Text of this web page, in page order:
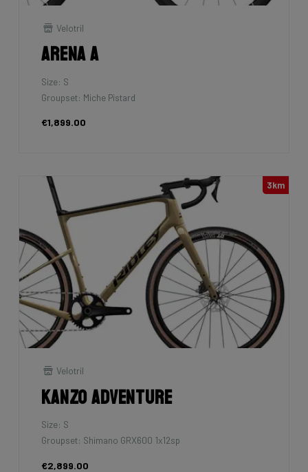
Velotril
Arena A
Size: S
Groupset: Miche Pistard
€1,899.00
3km
Velotril
Kanzo Adventure
Size: S
Groupset: Shimano GRX600 1x12sp
€2,899.00